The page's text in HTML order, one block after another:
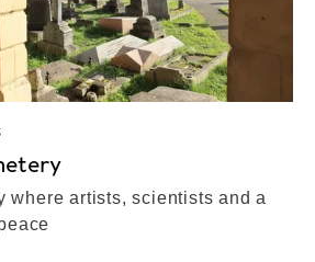
where artists, scientists and a